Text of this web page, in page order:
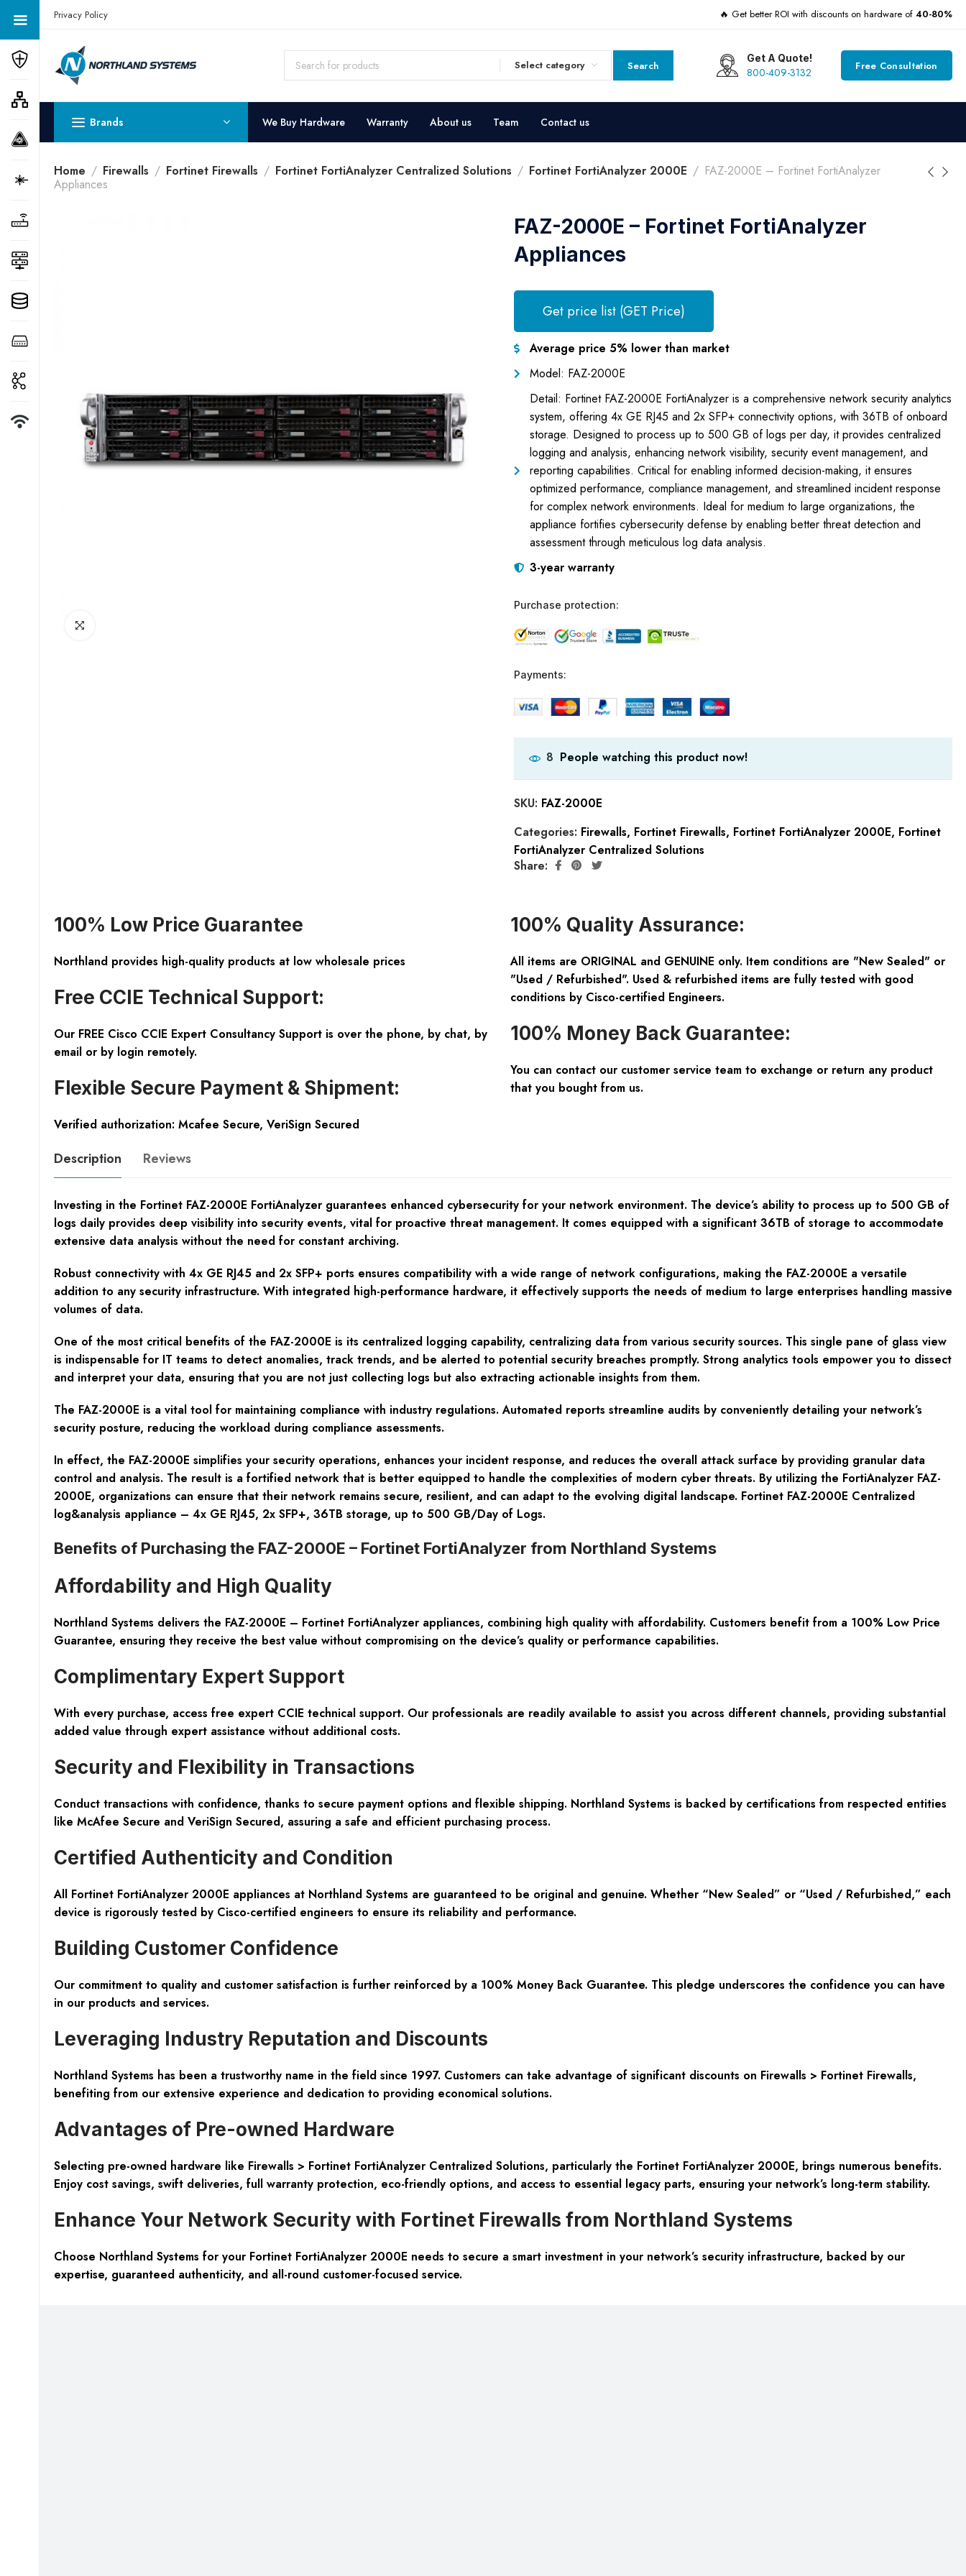
Get a Quote Today! Call Now: 800-409-3132
Privacy Policy 🔥 Get better ROI with discounts on hardware of 40-80%
Select category Search
Get A Quote!
800-409-3132 Free Consultation
Brands We Buy Hardware Warranty About us Team Contact us
Home Firewalls Fortinet Firewalls Fortinet FortiAnalyzer Centralized Solutions Fortinet FortiAnalyzer 2000E
FAZ-2000E – Fortinet FortiAnalyzer
Appliances
FAZ-2000E – Fortinet FortiAnalyzer
Appliances
Get price list (GET Price)
Average price 5% lower than market
Model: FAZ-2000E
Detail: Fortinet FAZ-2000E FortiAnalyzer is a comprehensive network security analytics
system, offering 4x GE RJ45 and 2x SFP+ connectivity options, with 36TB of onboard
storage. Designed to process up to 500 GB of logs per day, it provides centralized
logging and analysis, enhancing network visibility, security event management, and
reporting capabilities. Critical for enabling informed decision-making, it ensures
optimized performance, compliance management, and streamlined incident response
for complex network environments. Ideal for medium to large organizations, the
appliance fortifies cybersecurity defense by enabling better threat detection and
assessment through meticulous log data analysis.
3-year warranty
Purchase protection:
Payments:
8 People watching this product now!
SKU: FAZ-2000E
Categories: Firewalls, Fortinet Firewalls, Fortinet FortiAnalyzer 2000E, Fortinet
FortiAnalyzer Centralized Solutions
Share:
100% Low Price Guarantee
Northland provides high-quality products at low wholesale prices
Free CCIE Technical Support:
Our FREE Cisco CCIE Expert Consultancy Support is over the phone, by chat, by
email or by login remotely.
Flexible Secure Payment & Shipment:
Verified authorization: Mcafee Secure, VeriSign Secured
100% Quality Assurance:
All items are ORIGINAL and GENUINE only. Item conditions are "New Sealed" or
"Used / Refurbished". Used & refurbished items are fully tested with good
conditions by Cisco-certified Engineers.
100% Money Back Guarantee:
You can contact our customer service team to exchange or return any product
that you bought from us.
Description Reviews
Investing in the Fortinet FAZ-2000E FortiAnalyzer guarantees enhanced cybersecurity for your network environment. The device’s ability to process up to 500 GB of
logs daily provides deep visibility into security events, vital for proactive threat management. It comes equipped with a significant 36TB of storage to accommodate
extensive data analysis without the need for constant archiving.
Robust connectivity with 4x GE RJ45 and 2x SFP+ ports ensures compatibility with a wide range of network configurations, making the FAZ-2000E a versatile
addition to any security infrastructure. With integrated high-performance hardware, it effectively supports the needs of medium to large enterprises handling massive
volumes of data.
One of the most critical benefits of the FAZ-2000E is its centralized logging capability, centralizing data from various security sources. This single pane of glass view
is indispensable for IT teams to detect anomalies, track trends, and be alerted to potential security breaches promptly. Strong analytics tools empower you to dissect
and interpret your data, ensuring that you are not just collecting logs but also extracting actionable insights from them.
The FAZ-2000E is a vital tool for maintaining compliance with industry regulations. Automated reports streamline audits by conveniently detailing your network’s
security posture, reducing the workload during compliance assessments.
In effect, the FAZ-2000E simplifies your security operations, enhances your incident response, and reduces the overall attack surface by providing granular data
control and analysis. The result is a fortified network that is better equipped to handle the complexities of modern cyber threats. By utilizing the FortiAnalyzer FAZ-
2000E, organizations can ensure that their network remains secure, resilient, and can adapt to the evolving digital landscape. Fortinet FAZ-2000E Centralized
log&analysis appliance – 4x GE RJ45, 2x SFP+, 36TB storage, up to 500 GB/Day of Logs.
Benefits of Purchasing the FAZ-2000E – Fortinet FortiAnalyzer from Northland Systems
Affordability and High Quality
Northland Systems delivers the FAZ-2000E – Fortinet FortiAnalyzer appliances, combining high quality with affordability. Customers benefit from a 100% Low Price
Guarantee, ensuring they receive the best value without compromising on the device’s quality or performance capabilities.
Complimentary Expert Support
With every purchase, access free expert CCIE technical support. Our professionals are readily available to assist you across different channels, providing substantial
added value through expert assistance without additional costs.
Security and Flexibility in Transactions
Conduct transactions with confidence, thanks to secure payment options and flexible shipping. Northland Systems is backed by certifications from respected entities
like McAfee Secure and VeriSign Secured, assuring a safe and efficient purchasing process.
Certified Authenticity and Condition
All Fortinet FortiAnalyzer 2000E appliances at Northland Systems are guaranteed to be original and genuine. Whether “New Sealed” or “Used / Refurbished,” each
device is rigorously tested by Cisco-certified engineers to ensure its reliability and performance.
Building Customer Confidence
Our commitment to quality and customer satisfaction is further reinforced by a 100% Money Back Guarantee. This pledge underscores the confidence you can have
in our products and services.
Leveraging Industry Reputation and Discounts
Northland Systems has been a trustworthy name in the field since 1997. Customers can take advantage of significant discounts on Firewalls > Fortinet Firewalls,
benefiting from our extensive experience and dedication to providing economical solutions.
Advantages of Pre-owned Hardware
Selecting pre-owned hardware like Firewalls > Fortinet FortiAnalyzer Centralized Solutions, particularly the Fortinet FortiAnalyzer 2000E, brings numerous benefits.
Enjoy cost savings, swift deliveries, full warranty protection, eco-friendly options, and access to essential legacy parts, ensuring your network’s long-term stability.
Enhance Your Network Security with Fortinet Firewalls from Northland Systems
Choose Northland Systems for your Fortinet FortiAnalyzer 2000E needs to secure a smart investment in your network’s security infrastructure, backed by our
expertise, guaranteed authenticity, and all-round customer-focused service.